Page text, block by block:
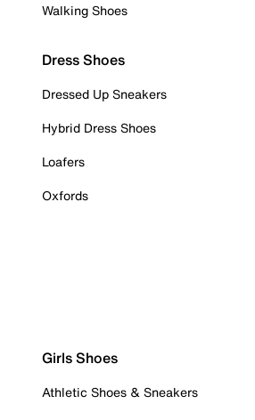
Walking Shoes
Dress Shoes
Dressed Up Sneakers
Hybrid Dress Shoes
Loafers
Oxfords
Girls Shoes
Athletic Shoes & Sneakers